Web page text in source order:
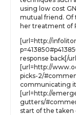
using low cost
mutual friend. Of
her treatment of
[url=http://
response back[/
[url=http://
picks-2/
communicating
[url=http://
gutters/
start of the taken